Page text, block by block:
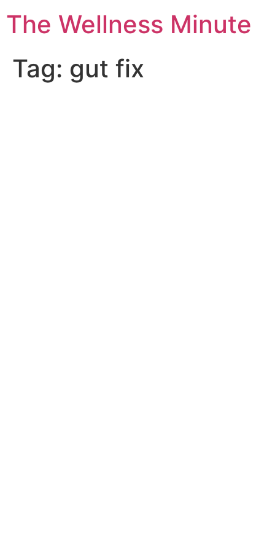
The Wellness Minute
Tag: gut fix